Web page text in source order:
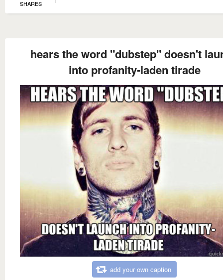
SHARES
hears the word "dubstep" doesn't
into profanity-laden tirade
add your own caption